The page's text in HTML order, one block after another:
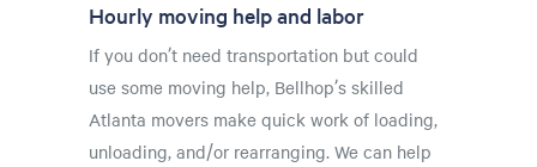
Hourly moving help and labor
If you don’t need transportation but could
use some moving help, Bellhop’s skilled
Atlanta movers make quick work of loading,
unloading, and/or rearranging. We can help